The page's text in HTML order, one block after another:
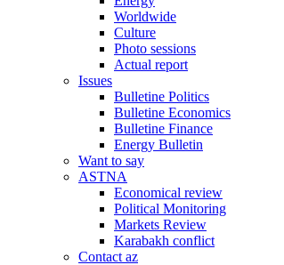
Worldwide
Culture
Photo sessions
Actual report
Issues
Bulletine Politics
Bulletine Economics
Bulletine Finance
Energy Bulletin
Want to say
ASTNA
Economical review
Political Monitoring
Markets Review
Karabakh conflict
Contact az